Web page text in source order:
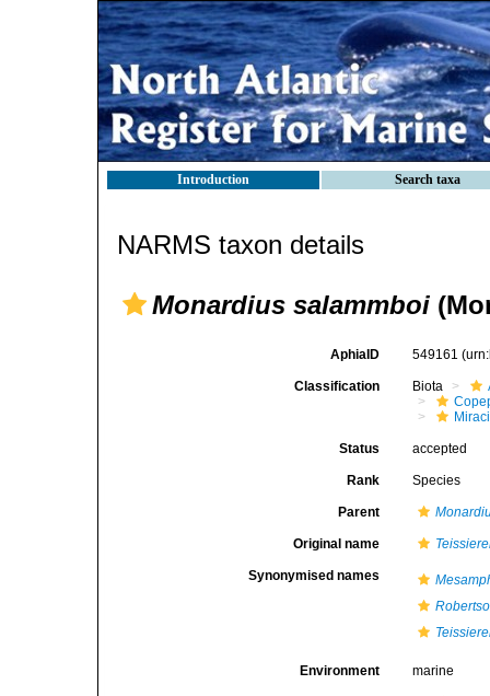
Introduction Search taxa
NARMS taxon details
Monardius salammboi
AphiaID 549161
Classification Biota
Status accepted
Rank Species
Parent
Original name
Synonymised names
Environment marine